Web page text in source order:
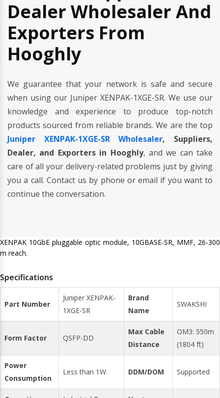
Dealer Wholesaler And
Exporters From
Hooghly
We guarantee that your network is safe and secure
when using our Juniper XENPAK-1XGE-SR. We use our
knowledge and experience to produce top-notch
products sourced from reliable brands. We are the top
Juniper XENPAK-1XGE-SR Wholesaler, Suppliers,
Dealer, and Exporters in Hooghly, and we can take
care of all your delivery-related problems just by giving
you a call. Contact us by phone or email if you want to
continue the conversation.
XENPAK 10GbE pluggable optic module, 10GBASE-SR, MMF, 26-300
m reach.
Specifications
Part Number
Juniper XENPAK-
1XGE-SR
Brand
Name
SWAKSHI
Form Factor QSFP-DD
Max Cable
Distance
OM3: 550m
(1804 ft)
Power
Consumption
Less than 1W DDM/DOM Supported